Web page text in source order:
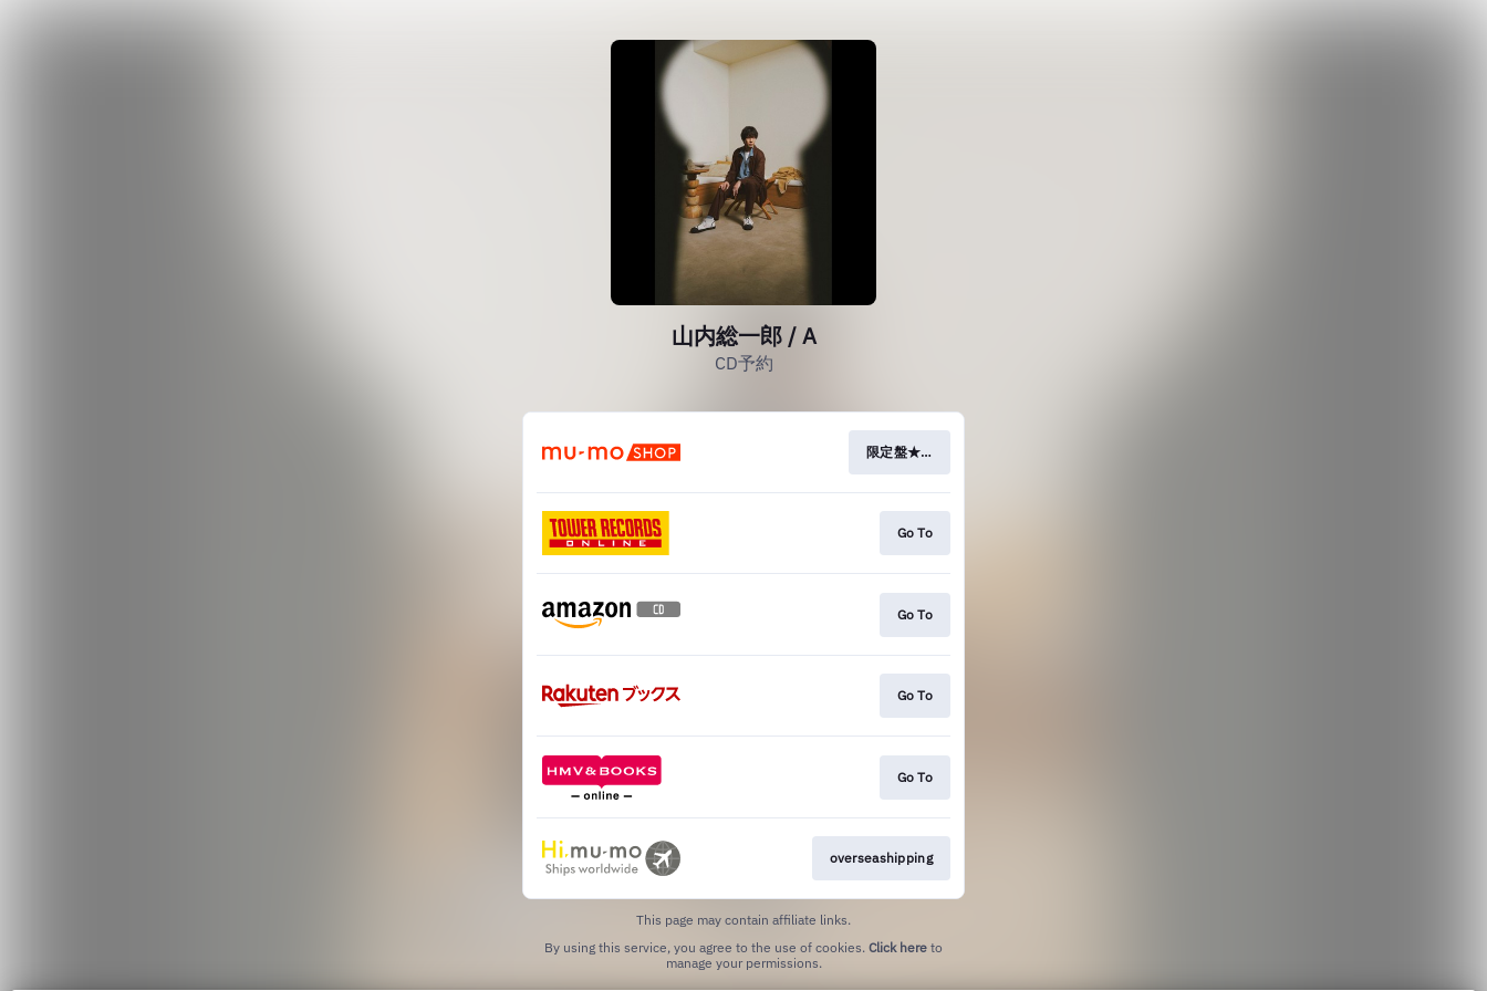
山内総一郎 / A
CD予約
限定盤★有
Go To
Go To
Go To
Go To
overseashipping
This page may contain affiliate links.
By using this service, you agree to the use of cookies. Click here to
manage your permissions.